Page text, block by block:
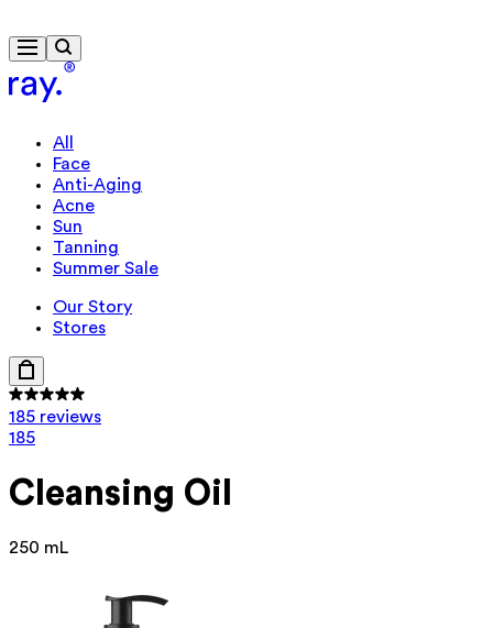
Travel-size gift from $130
All
Face
Anti-Aging
Acne
Sun
Tanning
Summer Sale
Our Story
Stores
185 reviews
185
Cleansing Oil
250 mL